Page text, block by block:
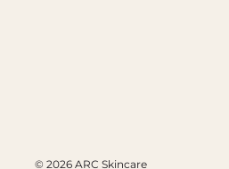
© 2026 ARC Skincare